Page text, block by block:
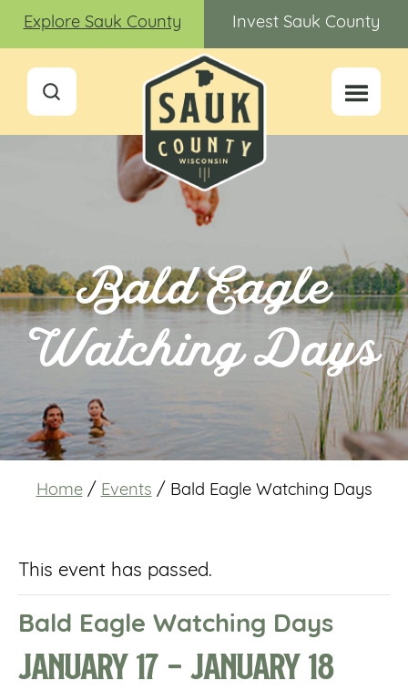
Explore Sauk County Invest Sauk County
Bald Eagle
Watching Days
Home / Events / Bald Eagle Watching Days
This event has passed.
Bald Eagle Watching Days
January 17 -January 18